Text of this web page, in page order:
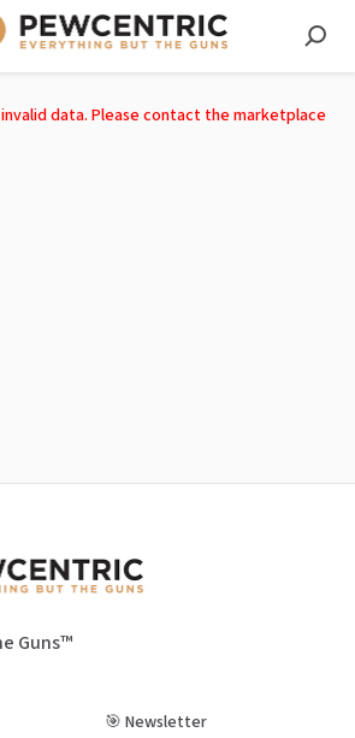
data. Please contact the marketplace
Guns™
🎯 Newsletter